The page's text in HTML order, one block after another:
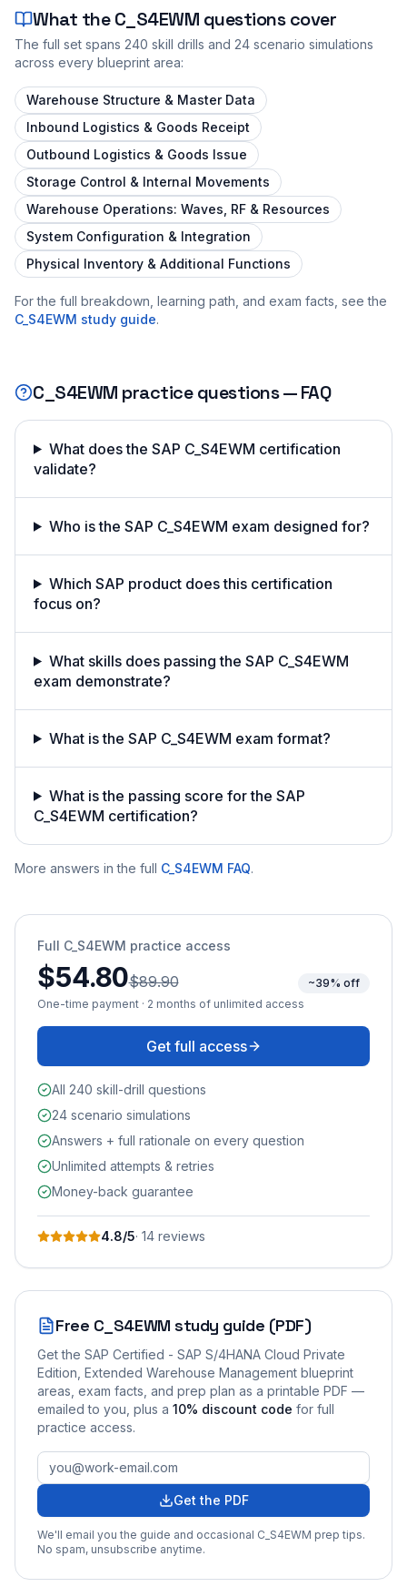
What theC_S4EWM questions cover
The full set spans 240 skill drills and 24 scenario simulations
across every blueprint area:
Warehouse Structure & Master Data
Inbound Logistics & Goods Receipt
Outbound Logistics & Goods Issue
Storage Control & Internal Movements
Warehouse Operations: Waves, RF & Resources
System Configuration & Integration
Physical Inventory & Additional Functions
For the full breakdown, learning path, and exam facts, see the
C_S4EWM study guide.
C_S4EWM practice questions — FAQ
What does the SAP C_S4EWM certification
validate?
Who is the SAP C_S4EWM exam designed for?
Which SAP product does this certification
focus on?
What skills does passing the SAP C_S4EWM
exam demonstrate?
What is the SAP C_S4EWM exam format?
What is the passing score for the SAP
C_S4EWM certification?
More answers in the full C_S4EWM FAQ.
Full C_S4EWM practice access
$54.80$89.90
~39% off
One-time payment · 2 months of unlimited access
Get full access
All 240 skill-drill questions
24 scenario simulations
Answers + full rationale on every question
Unlimited attempts & retries
Money-back guarantee
4.8/5· 14 reviews
Free C_S4EWM study guide (PDF)
Get the SAP Certified - SAP S/4HANA Cloud Private
Edition, Extended Warehouse Management blueprint
areas, exam facts, and prep plan as a printable PDF —
emailed to you , plus a 10% discount code for full
practice access.
Get the PDF
We'll email you the guide and occasional C_S4EWM prep tips.
No spam, unsubscribe anytime.